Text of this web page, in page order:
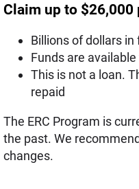
Claim up to $26,000
Billions of dollars
Funds are
This is not a loan.
repaid
The ERC Program is
the past. We
changes.